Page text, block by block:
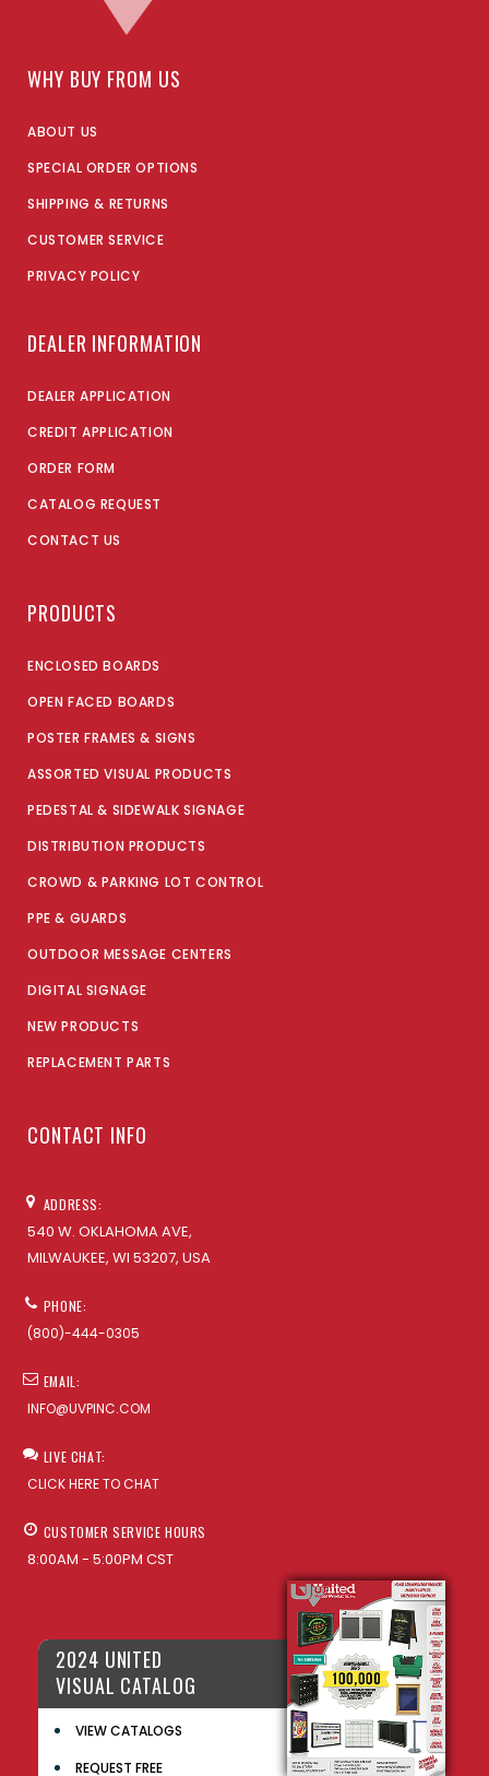
WHY BUY FROM US
ABOUT US
SPECIAL ORDER OPTIONS
SHIPPING & RETURNS
CUSTOMER SERVICE
PRIVACY POLICY
DEALER INFORMATION
DEALER APPLICATION
CREDIT APPLICATION
ORDER FORM
CATALOG REQUEST
CONTACT US
PRODUCTS
ENCLOSED BOARDS
OPEN FACED BOARDS
POSTER FRAMES & SIGNS
ASSORTED VISUAL PRODUCTS
PEDESTAL & SIDEWALK SIGNAGE
DISTRIBUTION PRODUCTS
CROWD & PARKING LOT CONTROL
PPE & GUARDS
OUTDOOR MESSAGE CENTERS
DIGITAL SIGNAGE
NEW PRODUCTS
REPLACEMENT PARTS
CONTACT INFO
ADDRESS:
540 W. OKLAHOMA AVE,
MILWAUKEE, WI 53207, USA
PHONE:
(800)-444-0305
EMAIL:
INFO@UVPINC.COM
LIVE CHAT:
CLICK HERE TO CHAT
CUSTOMER SERVICE HOURS
8:00AM - 5:00PM CST
2024 UNITED
VISUAL CATALOG
VIEW CATALOGS
REQUEST FREE